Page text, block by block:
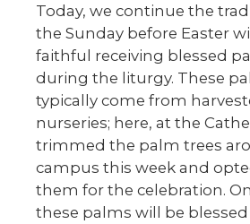
Today, we continue the
the Sunday before Easter
faithful receiving blessed
during the liturgy. These
typically come from
nurseries; here, at the
trimmed the palm trees
campus this week and
them for the celebration.
these palms will be